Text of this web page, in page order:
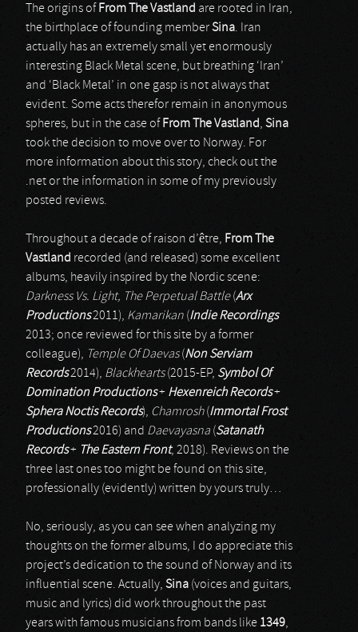
The origins of From The Vastland are rooted in Iran,
the birthplace of founding memberSina. Iran
actually has an extremely small yet enormously
interesting Black Metal scene, but breathing ‘Iran’
and ‘Black Metal’ in one gasp is not always that
evident. Some acts therefor remain in anonymous
spheres, but in the case of From The Vastland, Sina
took the decision to move over to Norway. For
more information about this story, check out the
.net or the information in some of my previously
posted reviews.
Throughout a decade of raison d’être, From The
Vastland recorded (and released) some excellent
albums, heavily inspired by the Nordic scene:
Darkness Vs. Light, The Perpetual Battle(Arx
Productions2011), Kamarikan (Indie Recordings
2013; once reviewed for this site by a former
colleague), Temple Of Daevas(Non Serviam
Records2014), Blackhearts(2015-EP, Symbol Of
Domination Productions+ Hexenreich Records+
Sphera Noctis Records), Chamrosh(Immortal Frost
Productions2016) and Daevayasna (Satanath
Records+ The Eastern Front, 2018). Reviews on the
three last ones too might be found on this site,
professionally (evidently) written by yours truly…
No, seriously, as you can see when analyzing my
thoughts on the former albums, I do appreciate this
project’s dedication to the sound of Norway and its
influential scene. Actually, Sina (voices and guitars,
music and lyrics) did work throughout the past
years with famous musicians from bands like 1349,